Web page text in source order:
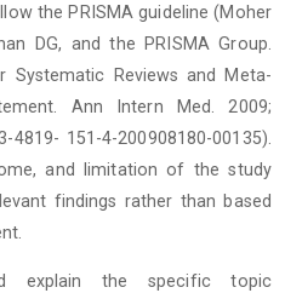
the PRISMA guideline (Moher
DG, and the PRISMA Group.
Systematic Reviews and Meta-
Ann Intern Med. 2009;
4819- 151-4-200908180-00135).
and limitation of the study
findings rather than based
explain the specific topic